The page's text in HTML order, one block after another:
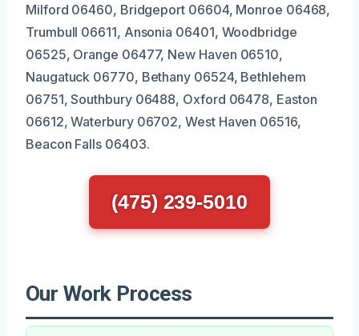
Milford 06460, Bridgeport 06604, Monroe 06468,
Trumbull 06611, Ansonia 06401, Woodbridge
06525, Orange 06477, New Haven 06510,
Naugatuck 06770, Bethany 06524, Bethlehem
06751, Southbury 06488, Oxford 06478, Easton
06612, Waterbury 06702, West Haven 06516,
Beacon Falls 06403.
(475) 239-5010
Our Work Process